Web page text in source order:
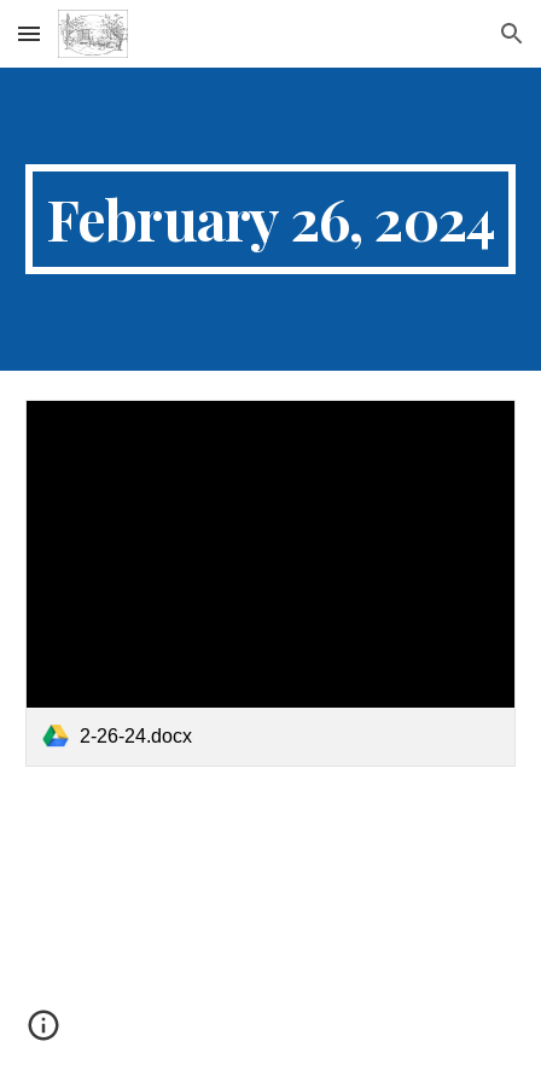
Skip to main content Skip to navigation
February 26, 2024
2-26-24.docx